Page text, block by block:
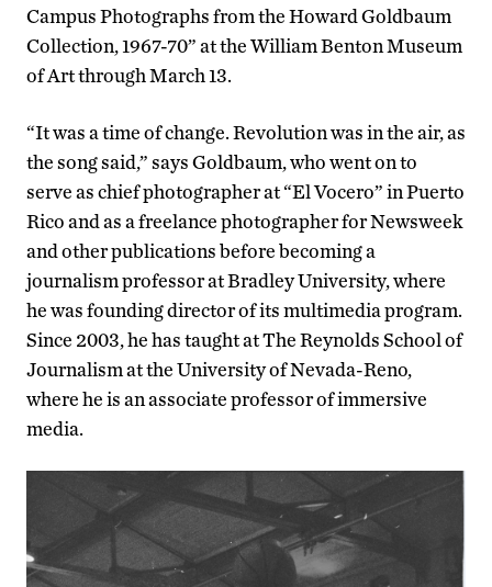
Campus Photographs from the Howard Goldbaum
Collection, 1967-70” at the William Benton Museum
of Art through March 13.
“It was a time of change. Revolution was in the air, as
the song said,” says Goldbaum, who went on to
serve as chief photographer at “El Vocero” in Puerto
Rico and as a freelance photographer for Newsweek
and other publications before becoming a
journalism professor at Bradley University, where
he was founding director of its multimedia program.
Since 2003, he has taught at The Reynolds School of
Journalism at the University of Nevada-Reno,
where he is an associate professor of immersive
media.